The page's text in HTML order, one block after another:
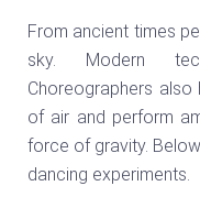
From ancient times
sky. Modern
Choreographers
of air and perform
force of gravity.
dancing experiments.